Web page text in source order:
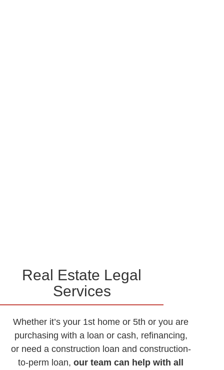
Real Estate Legal
Services
Whether it’s your 1st home or 5th or you are
purchasing with a loan or cash, refinancing,
or need a construction loan and construction-
to-perm loan,our team can help with all